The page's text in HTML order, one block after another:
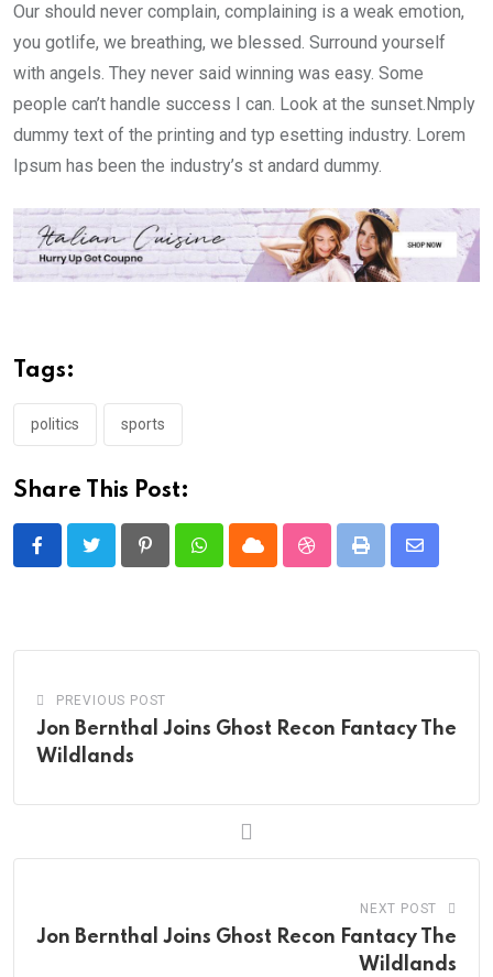
Our should never complain, complaining is a weak emotion,
you gotlife, we breathing, we blessed. Surround yourself
with angels. They never said winning was easy. Some
people can’t handle success I can. Look at the sunset.Nmply
dummy text of the printing and typ esetting industry. Lorem
Ipsum has been the industry’s st andard dummy.
Tags:
politics sports
Share This Post:
PinterestWhatsappCloud StumbleUpon
Print
Share
PREVIOUS POST
Jon Bernthal Joins Ghost Recon Fantacy The
Wildlands
NEXT POST
Jon Bernthal Joins Ghost Recon Fantacy The
Wildlands